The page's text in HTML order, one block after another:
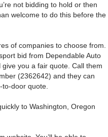
not bidding to hold or then
welcome to do this before the
of companies to choose from.
bid from Dependable Auto
you a fair quote. Call them
(2362642) and they can
door quote.
to Washington, Oregon